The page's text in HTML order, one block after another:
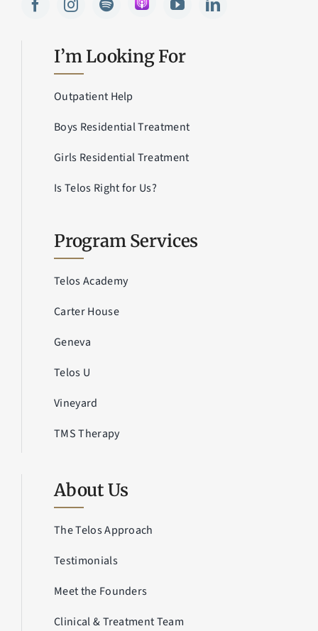
I’m Looking For
Outpatient Help
Boys Residential Treatment
Girls Residential Treatment
Is Telos Right for Us?
Program Services
Telos Academy
Carter House
Geneva
Telos U
Vineyard
TMS Therapy
About Us
The Telos Approach
Testimonials
Meet the Founders
Clinical & Treatment Team